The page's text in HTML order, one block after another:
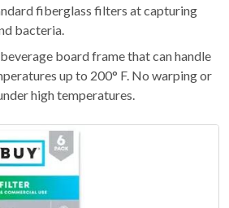
fiberglass filters at capturing
bacteria.
board frame that can handle
up to 200° F. No warping or
high temperatures.